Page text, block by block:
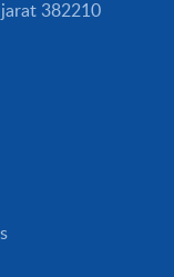
382210